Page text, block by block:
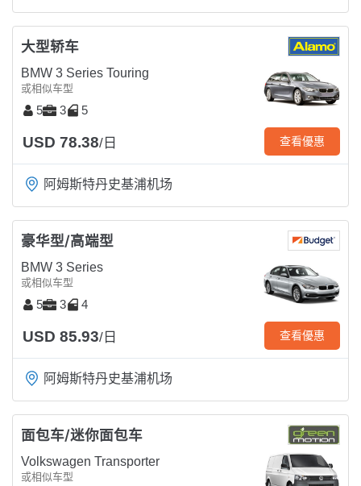
大型轿车
BMW 3 Series Touring
或相似车型
5 3 5
USD 78.38/日 查看優惠
阿姆斯特丹史基浦机场
豪华型/高端型
BMW 3 Series
或相似车型
5 3 4
USD 85.93/日 查看優惠
阿姆斯特丹史基浦机场
面包车/迷你面包车
Volkswagen Transporter
或相似车型